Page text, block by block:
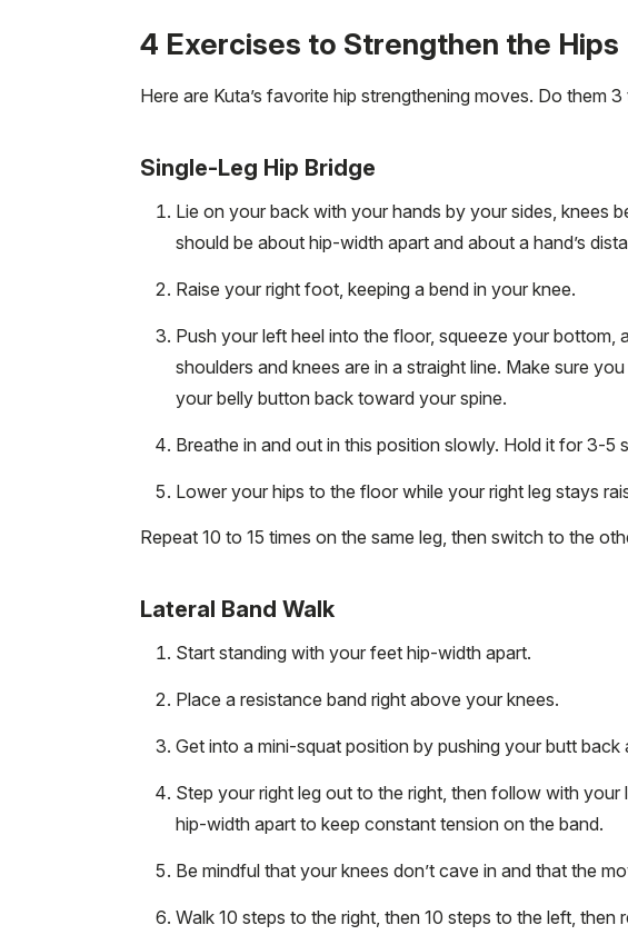
4 Exercises to Strengthen the Hips
Here are Kuta’s favorite hip strengthening moves. Do them
Single-Leg Hip Bridge
Lie on your back with your hands by your sides, knees
should be about hip-width apart and about a hand’s
Raise your right foot, keeping a bend in your knee.
Push your left heel into the floor, squeeze your bottom,
shoulders and knees are in a straight line. Make sure
your belly button back toward your spine.
Breathe in and out in this position slowly. Hold it for 3-5
Lower your hips to the floor while your right leg stays
Repeat 10 to 15 times on the same leg, then switch to the
Lateral Band Walk
Start standing with your feet hip-width apart.
Place a resistance band right above your knees.
Get into a mini-squat position by pushing your butt back
Step your right leg out to the right, then follow with your
hip-width apart to keep constant tension on the band.
Be mindful that your knees don’t cave in and that the
Walk 10 steps to the right, then 10 steps to the left, then